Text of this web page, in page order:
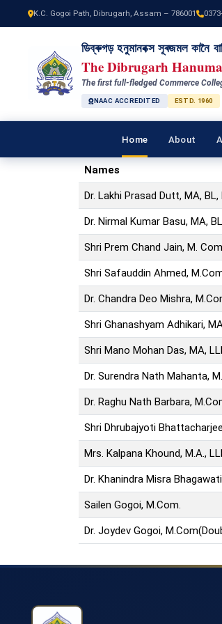
K.C. Gogoi Path, Dibrugarh, Assam – 786001
ডিব্ৰুগড় হনুমানবক্স সূৰজমল কানৈ
The Dibrugarh
The first full-fledged Commerce
NAAC ACCREDITED ESTD. 1960
Home About
Names
Dr. Lakhi Prasad Dutt, MA, BL,
Dr. Nirmal Kumar Basu, MA,
Shri Prem Chand Jain, M.
Shri Safauddin Ahmed,
Dr. Chandra Deo Mishra,
Shri Ghanashyam Adhikari,
Shri Mano Mohan Das, MA,
Dr. Surendra Nath Mahanta,
Dr. Raghu Nath Barbara,
Shri Dhrubajyoti
Mrs. Kalpana Khound, M.A.,
Dr. Khanindra Misra
Sailen Gogoi, M.Com.
Dr. Joydev Gogoi,